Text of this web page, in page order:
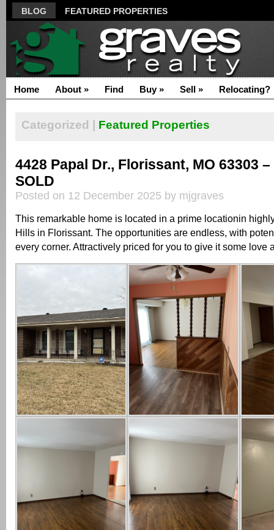
BLOG FEATURED PROPERTIES
Home About » Find Buy» Sell » Relocating?
Categorized | Featured Properties
4428 Papal Dr., Florissant, MO 63303 –
SOLD
Posted on 12 December 2025 by mjgraves
This remarkable home is located in a prime locationin
Hills in Florissant. The opportunities are endless, with
every corner. Attractively priced for you to give it some love